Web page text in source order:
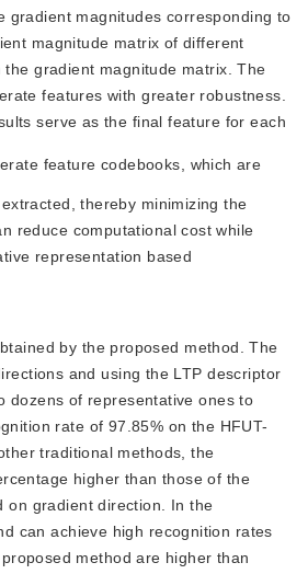
gradient magnitudes corresponding to
magnitude matrix of different
gradient magnitude matrix. The
features with greater robustness.
serve as the final feature for each
feature codebooks, which are
thereby minimizing the
reduce computational cost while
representation based
by the proposed method. The
and using the LTP descriptor
dozens of representative ones to
rate of 97.85% on the HFUT-
traditional methods, the
higher than those of the
on gradient direction. In the
can achieve high recognition rates
method are higher than